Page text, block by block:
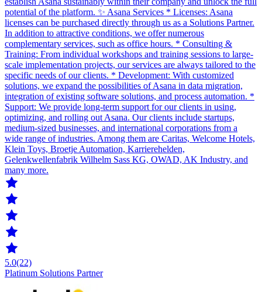
potential of the platform. ✨ Asana Services * Licenses: Asana
licenses can be purchased directly through us as a Solutions Partner.
In addition to attractive conditions, we offer numerous
complementary services, such as office hours. * Consulting &
Training: From individual workshops and training sessions to large-
scale implementation projects, our services are always tailored to the
specific needs of our clients. * Development: With customized
solutions, we expand the possibilities of Asana in data migration,
integration of existing software solutions, and process automation. *
Support: We provide long-term support for our clients in using,
optimizing, and rolling out Asana. Our clients include startups,
medium-sized businesses, and international corporations from a
wide range of industries. Among them are Caritas, Welcome Hotels,
Klein Toys, Broetje Automation, Karrierehelden,
Gelenkwellenfabrik Wilhelm Sass KG, OWAD, AK Industry, and
many more.
5.0(22)
Platinum Solutions Partner